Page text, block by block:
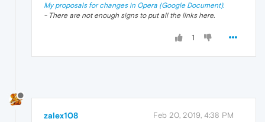
My proposals for changes in Opera (Google Document).
- There are not enough signs to put all the links here.
1
zalex108 Feb 20, 2019, 4:38 PM